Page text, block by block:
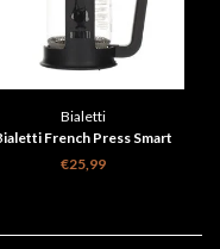
Bialetti
French Press Smart
€25,99